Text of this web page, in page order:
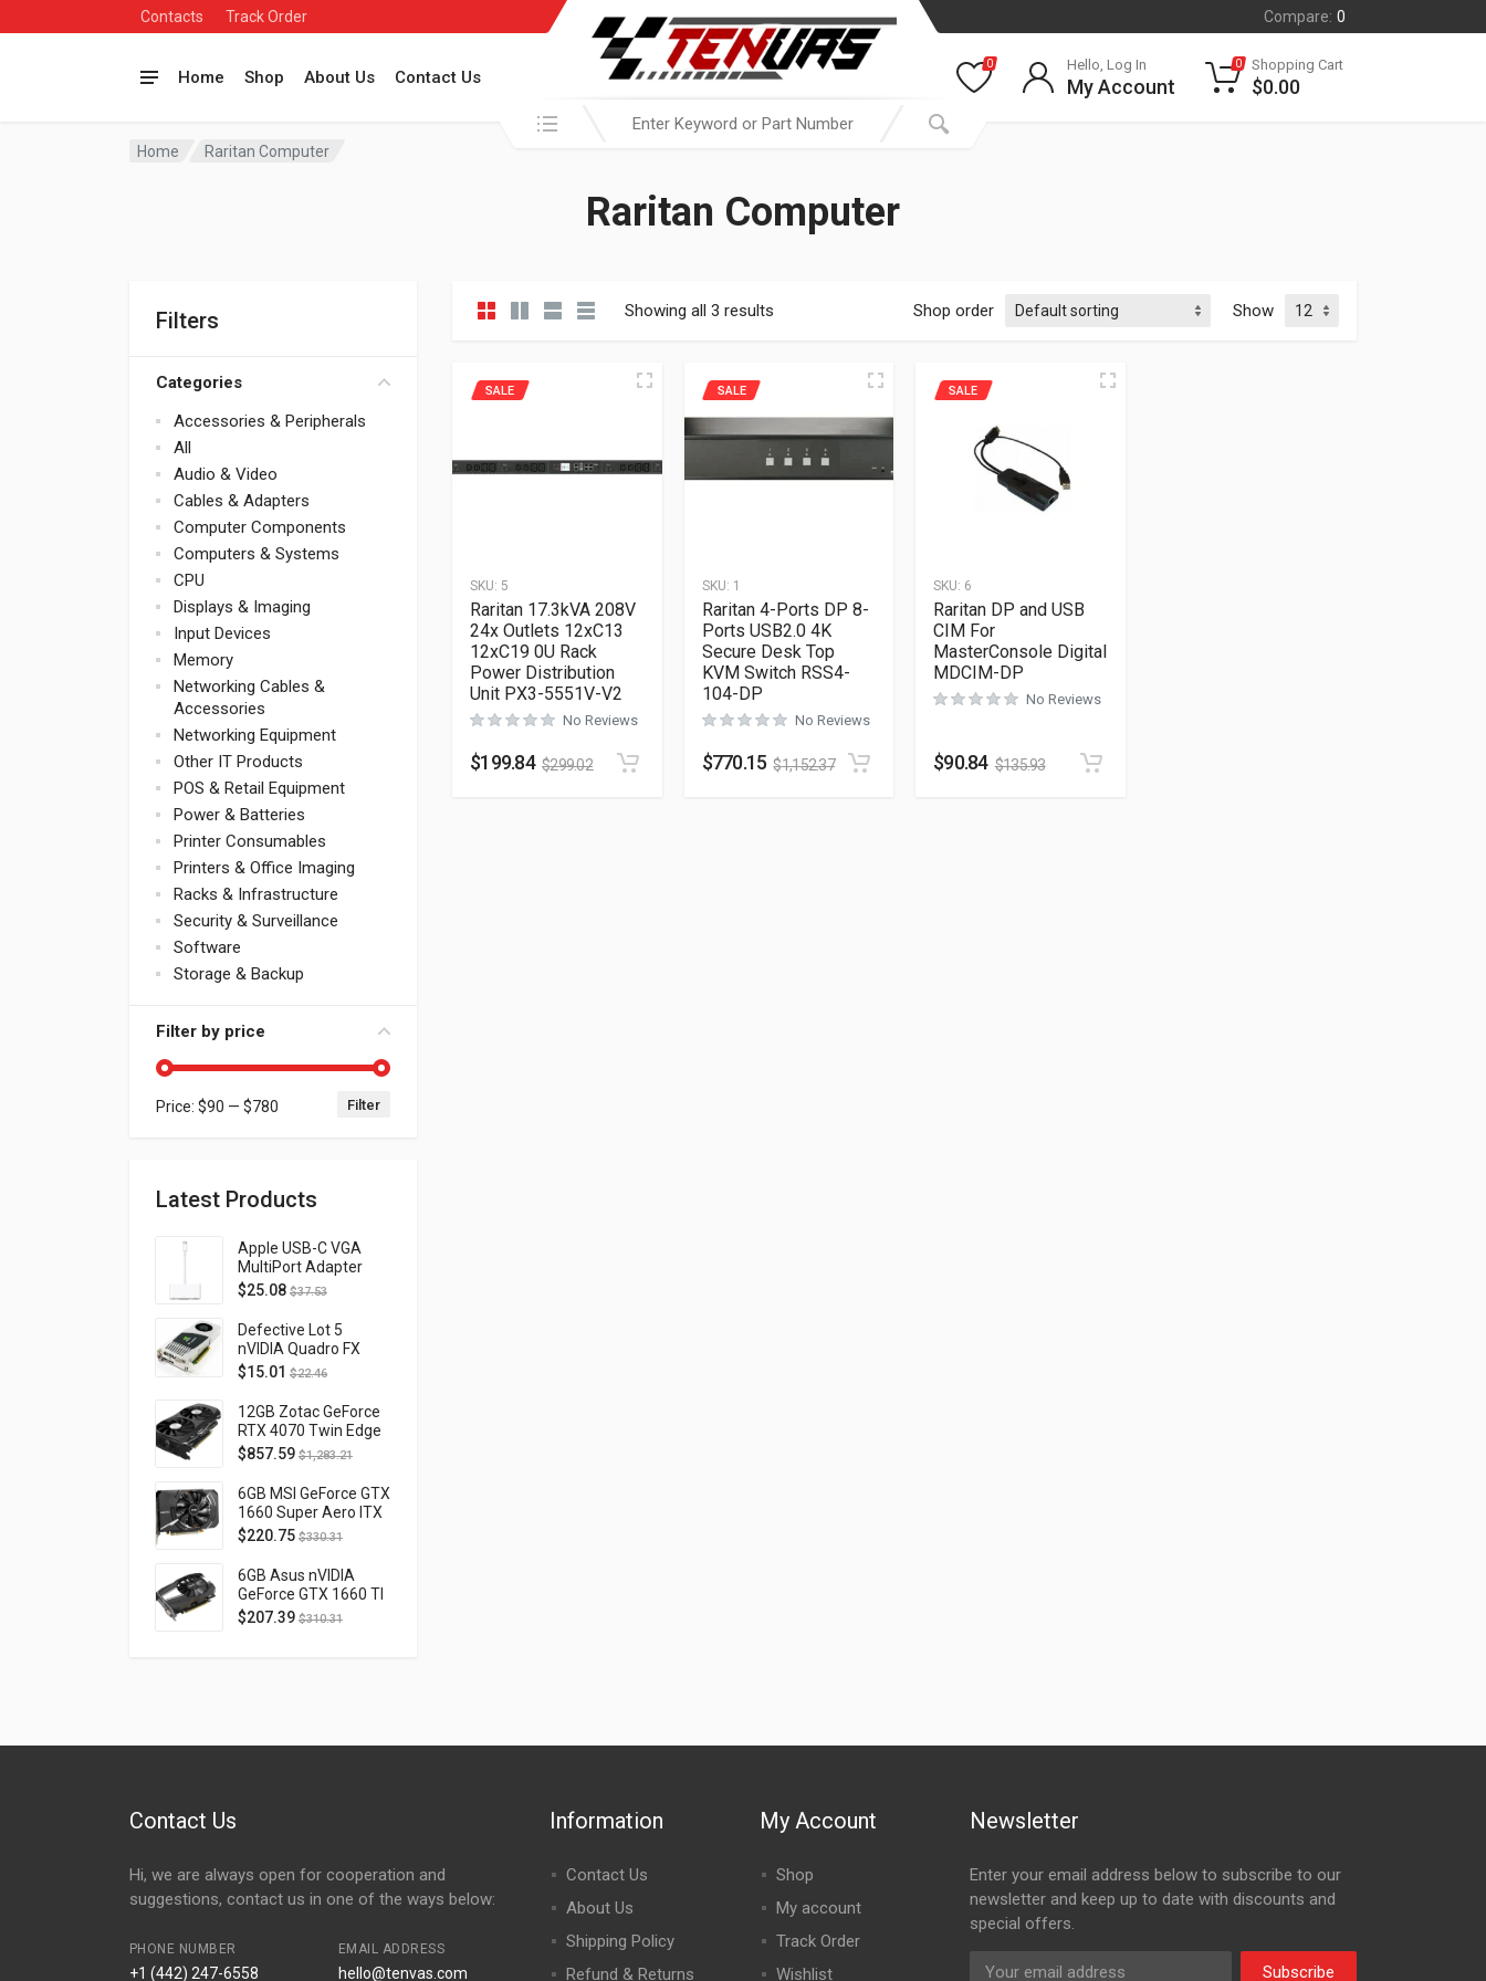
Contacts Track Order Compare: 0
Home Shop About Us Contact Us
Search in:
0 Hello, Log In
My Account
0 Shopping Cart
$0.00
Home Raritan Computer
Raritan Computer
Filters
Categories
Accessories & Peripherals
All
Audio & Video
Cables & Adapters
Computer Components
Computers & Systems
CPU
Displays & Imaging
Input Devices
Memory
Networking Cables &
Accessories
Networking Equipment
Other IT Products
POS & Retail Equipment
Power & Batteries
Printer Consumables
Printers & Office Imaging
Racks & Infrastructure
Security & Surveillance
Software
Storage & Backup
Filter by price
Min price
Max price Filter
Price: $90 — $780
Latest Products
Apple USB-C VGA
MultiPort Adapter
MJ1L2AM/A
$25.08 $37.53
Defective Lot 5
nVIDIA Quadro FX
4800 PCI-E 2.0
FQ138AA FX4800
$15.01 $22.46
12GB Zotac GeForce
RTX 4070 Twin Edge
OC Gaming PCI
D40740H-10M
$857.59 $1,283.21
6GB MSI GeForce GTX
1660 Super Aero ITX
OC PCI Express 3.0
$220.75 $330.31
6GB Asus nVIDIA
GeForce GTX 1660 TI
OC Phoenix PCI
$207.39 $310.31
Showing all 3 results Shop order Show
SKU: 5
SALE
Raritan 17.3kVA 208V
24x Outlets 12xC13
12xC19 0U Rack
Power Distribution
Unit PX3-5551V-V2
No Reviews
$199.84 $299.02
SKU: 1
SALE
Raritan 4-Ports DP 8-
Ports USB2.0 4K
Secure Desk Top
KVM Switch RSS4-
104-DP
No Reviews
$770.15 $1,152.37
SKU: 6
SALE
Raritan DP and USB
CIM For
MasterConsole Digital
MDCIM-DP
No Reviews
$90.84 $135.93
Contact Us
Hi, we are always open for cooperation and
suggestions, contact us in one of the ways below:
PHONE NUMBER
+1 (442) 247-6558
EMAIL ADDRESS
hello@tenvas.com
Information
Contact Us
About Us
Shipping Policy
Refund & Returns
My Account
Shop
My account
Track Order
Wishlist
Newsletter
Enter your email address below to subscribe to our
newsletter and keep up to date with discounts and
special offers.
Subscribe